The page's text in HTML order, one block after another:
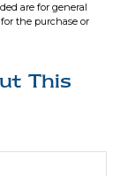
are for general
the purchase or
This